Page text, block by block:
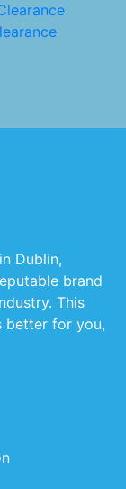
Dublin,
brand
This
better for you,